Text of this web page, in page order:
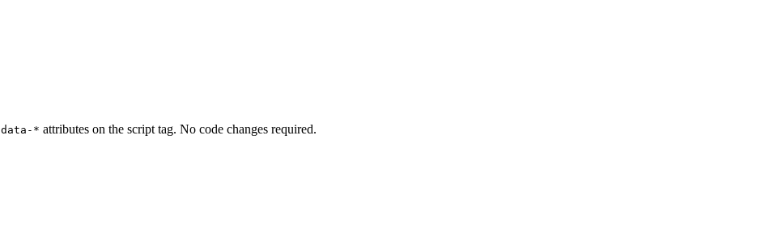
data-* attributes on the script tag. No code changes required.